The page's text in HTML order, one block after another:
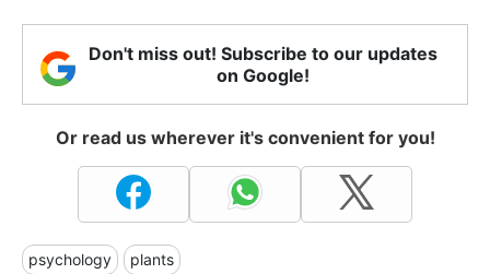
Don't miss out! Subscribe to our updates
on Google!
Or read us wherever it's convenient for you!
psychology plants